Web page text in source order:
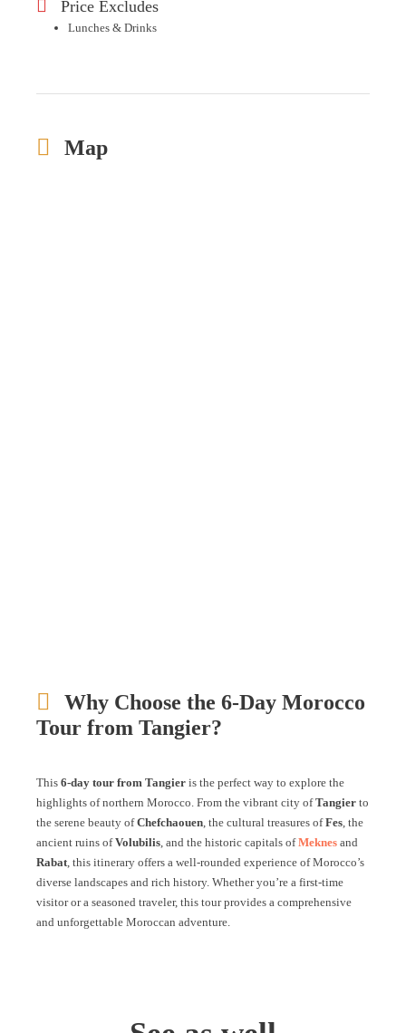
Price Excludes
Lunches & Drinks
Map
Why Choose the 6-Day Morocco
Tour from Tangier?
This 6-day tour from Tangier is the perfect way to explore the
highlights of northern Morocco. From the vibrant city ofTangier to
the serene beauty ofChefchaouen, the cultural treasures ofFes, the
ancient ruins ofVolubilis, and the historic capitals ofMeknes and
Rabat, this itinerary offers a well-rounded experience of Morocco’s
diverse landscapes and rich history. Whether you’re a first-time
visitor or a seasoned traveler, this tour provides a comprehensive
and unforgettable Moroccan adventure.